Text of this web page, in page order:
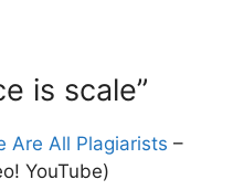
is scale”
Are All Plagiarists –
YouTube)